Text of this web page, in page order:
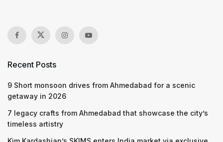
Recent Posts
9 Short monsoon drives from Ahmedabad for a scenic
getaway in 2026
7 legacy crafts from Ahmedabad that showcase the city’s
timeless artistry